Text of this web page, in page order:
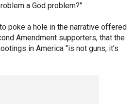
a God problem?"
poke a hole in the narrative offered
Amendment supporters, that the
in America "is not guns, it’s